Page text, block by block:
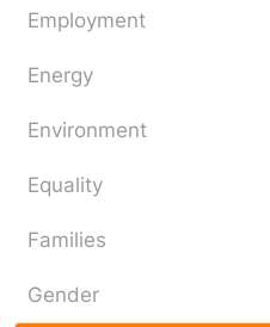
Employment
Energy
Environment
Equality
Families
Gender